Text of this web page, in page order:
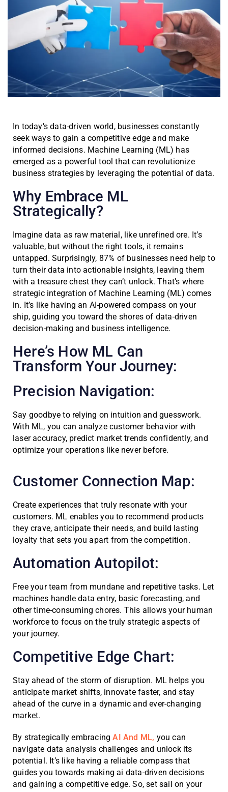
In today’s data-driven world, businesses constantly
seek ways to gain a competitive edge and make
informed decisions. Machine Learning (ML) has
emerged as a powerful tool that can revolutionize
business strategies by leveraging the potential of data.
Why Embrace ML
Strategically?
Imagine data as raw material, like unrefined ore. It’s
valuable, but without the right tools, it remains
untapped. Surprisingly, 87% of businesses need help to
turn their data into actionable insights, leaving them
with a treasure chest they can’t unlock. That’s where
strategic integration of Machine Learning (ML) comes
in. It’s like having an AI-powered compass on your
ship, guiding you toward the shores of data-driven
decision-making and business intelligence.
Here’s How ML Can
Transform Your Journey:
Precision Navigation:
Say goodbye to relying on intuition and guesswork.
With ML, you can analyze customer behavior with
laser accuracy, predict market trends confidently, and
optimize your operations like never before.
Customer Connection Map:
Create experiences that truly resonate with your
customers. ML enables you to recommend products
they crave, anticipate their needs, and build lasting
loyalty that sets you apart from the competition.
Automation Autopilot:
Free your team from mundane and repetitive tasks. Let
machines handle data entry, basic forecasting, and
other time-consuming chores. This allows your human
workforce to focus on the truly strategic aspects of
your journey.
Competitive Edge Chart:
Stay ahead of the storm of disruption. ML helps you
anticipate market shifts, innovate faster, and stay
ahead of the curve in a dynamic and ever-changing
market.
By strategically embracingAI And ML, you can
navigate data analysis challenges and unlock its
potential. It’s like having a reliable compass that
guides you towards making ai data-driven decisions
and gaining a competitive edge. So, set sail on your